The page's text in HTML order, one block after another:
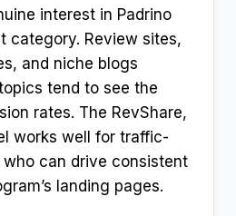
interest in Padrino
category. Review sites,
and niche blogs
tend to see the
rates. The RevShare,
works well for traffic-
can drive consistent
landing pages.